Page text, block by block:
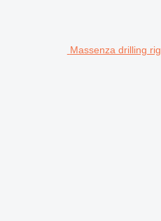
Massenza drilling rig